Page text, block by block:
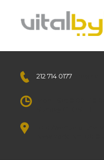
212 714 0177